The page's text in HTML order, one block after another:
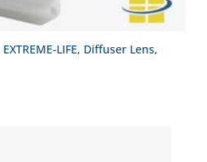
LIFE, Diffuser Lens,